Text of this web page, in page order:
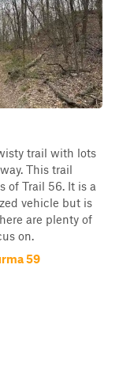
trail with lots
This trail
of Trail 56. It is a
vehicle but is
are plenty of
on.
59